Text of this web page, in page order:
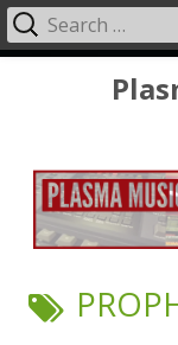
Primary
TAG: